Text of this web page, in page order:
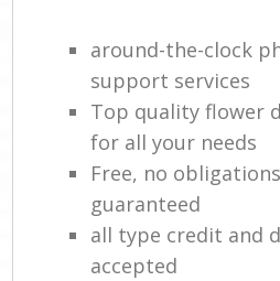
around-the-clock
support services
Top quality flower
for all your needs
Free, no
guaranteed
all type credit and
accepted